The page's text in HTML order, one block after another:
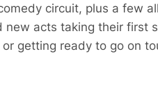
circuit, plus a few
acts taking their first
getting ready to go on